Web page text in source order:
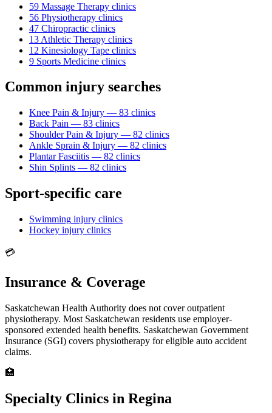
59 Massage Therapy clinics
56 Physiotherapy clinics
47 Chiropractic clinics
13 Athletic Therapy clinics
12 Kinesiology Tape clinics
9 Sports Medicine clinics
Common injury searches
Knee Pain & Injury — 83 clinics
Back Pain — 83 clinics
Shoulder Pain & Injury — 82 clinics
Ankle Sprain & Injury — 82 clinics
Plantar Fasciitis — 82 clinics
Shin Splints — 82 clinics
Sport-specific care
Swimming injury clinics
Hockey injury clinics
💳
Insurance & Coverage
Saskatchewan Health Authority does not cover outpatient
physiotherapy. Most Saskatchewan residents use employer-
sponsored extended health benefits. Saskatchewan Government
Insurance (SGI) covers physiotherapy for eligible auto accident
claims.
🏥
Specialty Clinics in Regina